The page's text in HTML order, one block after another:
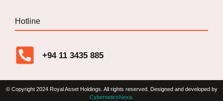
Hotline
+94 11 3435 885
© Copyright 2024 Royal Asset Holdings. All rights reserved. Designed and developed by
CyberneticsNexa.